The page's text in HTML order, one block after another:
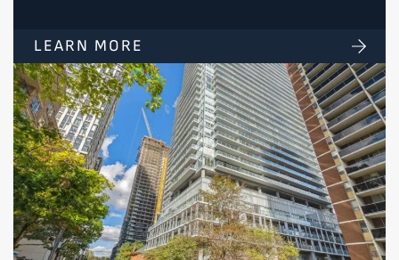
LEARN MORE